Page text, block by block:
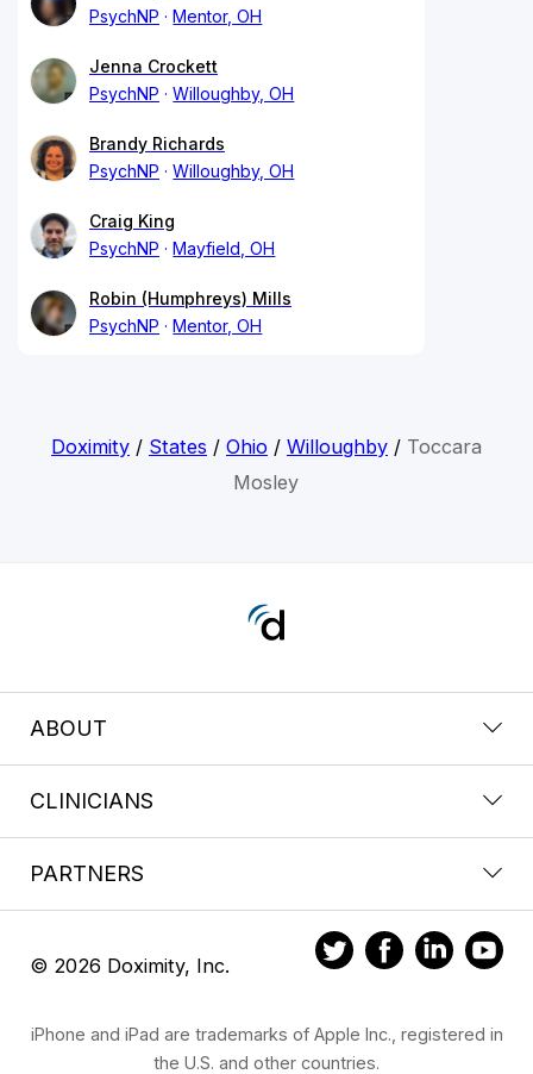
PsychNP
Mentor, OH
Jenna Crockett
PsychNP
Willoughby, OH
Brandy Richards
PsychNP
Willoughby, OH
Craig King
PsychNP
Mayfield, OH
Robin (Humphreys) Mills
PsychNP
Mentor, OH
Doximity/ States / Ohio/ Willoughby/ Toccara
Mosley
ABOUT
CLINICIANS
PARTNERS
© 2026 Doximity, Inc.
iPhone and iPad are trademarks of Apple Inc., registered in
the U.S. and other countries.